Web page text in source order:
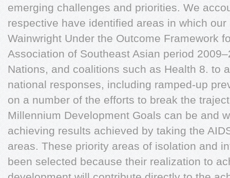
emerging challenges and priorities. We
respective have identified areas in which
Wainwright Under the Outcome Framework
Association of Southeast Asian period
Nations, and coalitions such as Health 8. to
national responses, including ramped-up
on a number of the efforts to break the
Millennium Development Goals can be and
achieving results achieved by taking the
areas. These priority areas of isolation and
been selected because their realization to